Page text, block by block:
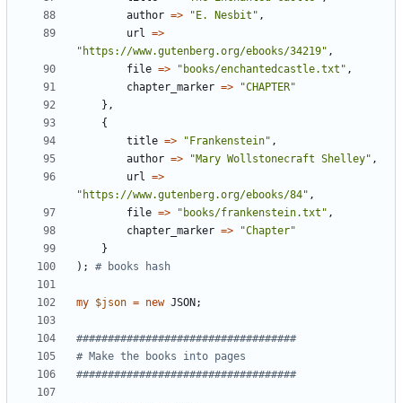
author => "E. Nesbit" ,
url =>
"https://www.gutenberg.org/ebooks/34219" ,
file => "books/enchantedcastle.txt" ,
chapter_marker =>
"CHAPTER"
} ,
{
title => "Frankenstein" ,
author => "Mary Wollstonecraft Shelley" ,
url =>
"https://www.gutenberg.org/ebooks/84" ,
file => "books/frankenstein.txt" ,
chapter_marker =>
"Chapter"
}
) ; # books hash
my $json = new JSON ;
###################################
# Make the books into pages
###################################